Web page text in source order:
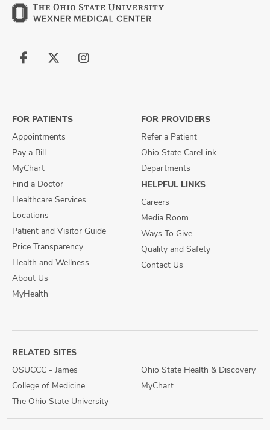
Follow
Follow
Follow
FOR PATIENTS
Appointments
Pay a Bill
MyChart
Find a Doctor
Healthcare Services
Locations
Patient and Visitor Guide
Price Transparency
Health and Wellness
About Us
MyHealth
FOR PROVIDERS
Refer a Patient
Ohio State CareLink
Departments
HELPFUL LINKS
Careers
Media Room
Ways To Give
Quality and Safety
Contact Us
RELATED SITES
OSUCCC - James
College of Medicine
The Ohio State University
Ohio State Health & Discovery
MyChart